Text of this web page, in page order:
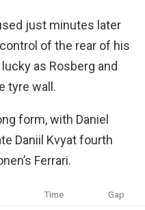
just minutes later
of the rear of his
as Rosberg and
tyre wall.
form, with Daniel
Daniil Kvyat fourth
Ferrari.
Time Gap